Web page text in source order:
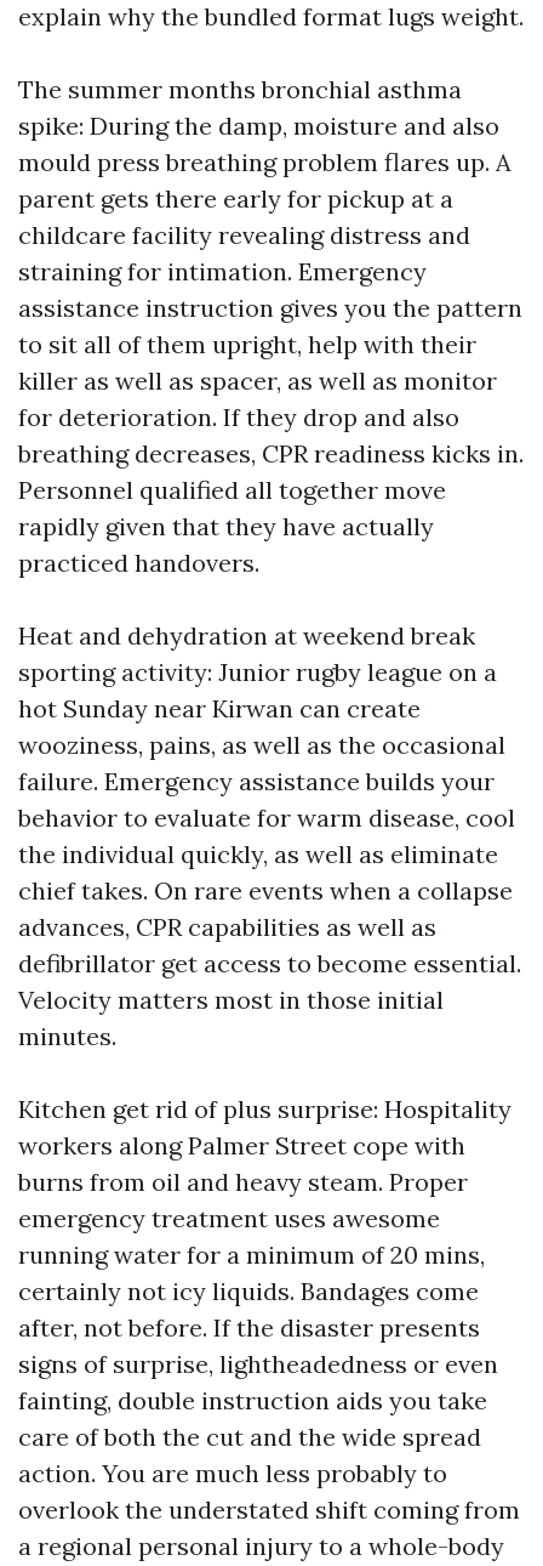
explain why the bundled format lugs weight.
The summer months bronchial asthma
spike: During the damp, moisture and also
mould press breathing problem flares up. A
parent gets there early for pickup at a
childcare facility revealing distress and
straining for intimation. Emergency
assistance instruction gives you the pattern
to sit all of them upright, help with their
killer as well as spacer, as well as monitor
for deterioration. If they drop and also
breathing decreases, CPR readiness kicks in.
Personnel qualified all together move
rapidly given that they have actually
practiced handovers.
Heat and dehydration at weekend break
sporting activity: Junior rugby league on a
hot Sunday near Kirwan can create
wooziness, pains, as well as the occasional
failure. Emergency assistance builds your
behavior to evaluate for warm disease, cool
the individual quickly, as well as eliminate
chief takes. On rare events when a collapse
advances, CPR capabilities as well as
defibrillator get access to become essential.
Velocity matters most in those initial
minutes.
Kitchen get rid of plus surprise: Hospitality
workers along Palmer Street cope with
burns from oil and heavy steam. Proper
emergency treatment uses awesome
running water for a minimum of 20 mins,
certainly not icy liquids. Bandages come
after, not before. If the disaster presents
signs of surprise, lightheadedness or even
fainting, double instruction aids you take
care of both the cut and the wide spread
action. You are much less probably to
overlook the understated shift coming from
a regional personal injury to a whole-body